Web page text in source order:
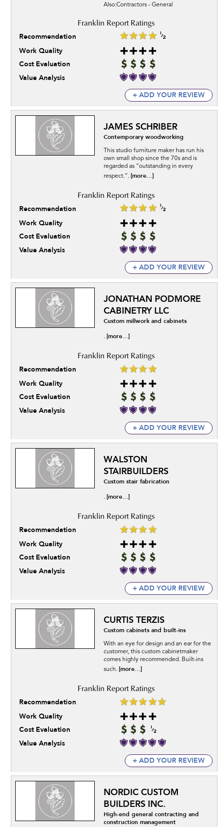
Also:Contractors - General
Recommendation
Work Quality
Cost Evaluation
Value Analysis
+ ADD YOUR REVIEW
JAMES SCHRIBER
Contemporary woodworking
This studio furniture maker has run his
own small shop since the 70s and is
regarded as “outstanding in every
respect.”. [more...]
Recommendation
Work Quality
Cost Evaluation
Value Analysis
+ ADD YOUR REVIEW
JONATHAN PODMORE
CABINETRY LLC
Custom millwork and cabinets
. [more...]
Recommendation
Work Quality
Cost Evaluation
Value Analysis
+ ADD YOUR REVIEW
WALSTON
STAIRBUILDERS
Custom stair fabrication
. [more...]
Recommendation
Work Quality
Cost Evaluation
Value Analysis
+ ADD YOUR REVIEW
CURTIS TERZIS
Custom cabinets and built-ins
With an eye for design and an ear for the
customer, this custom cabinetmaker
comes highly recommended. Built-ins
such. [more...]
Recommendation
Work Quality
Cost Evaluation
Value Analysis
+ ADD YOUR REVIEW
NORDIC CUSTOM
BUILDERS INC.
High-end general contracting and
construction management